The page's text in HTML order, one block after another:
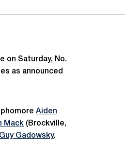
on Saturday, No.
as announced
Aiden
Mack (Brockville,
Guy Gadowsky.